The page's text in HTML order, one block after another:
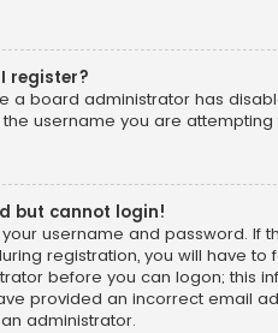
register?
a board administrator has
username you are
but cannot login!
your username and password. If
registration, you will have
before you can logon; this
provided an incorrect email
administrator.